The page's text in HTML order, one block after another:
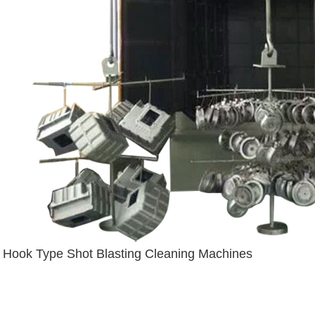
Hook Type Shot Blasting Cleaning Machines